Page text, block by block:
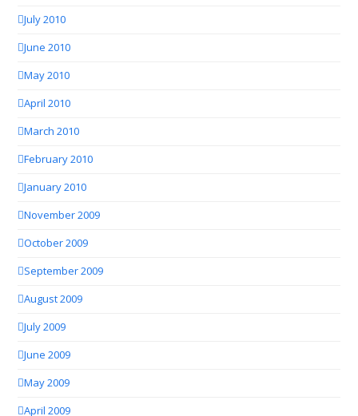
July 2010
June 2010
May 2010
April 2010
March 2010
February 2010
January 2010
November 2009
October 2009
September 2009
August 2009
July 2009
June 2009
May 2009
April 2009